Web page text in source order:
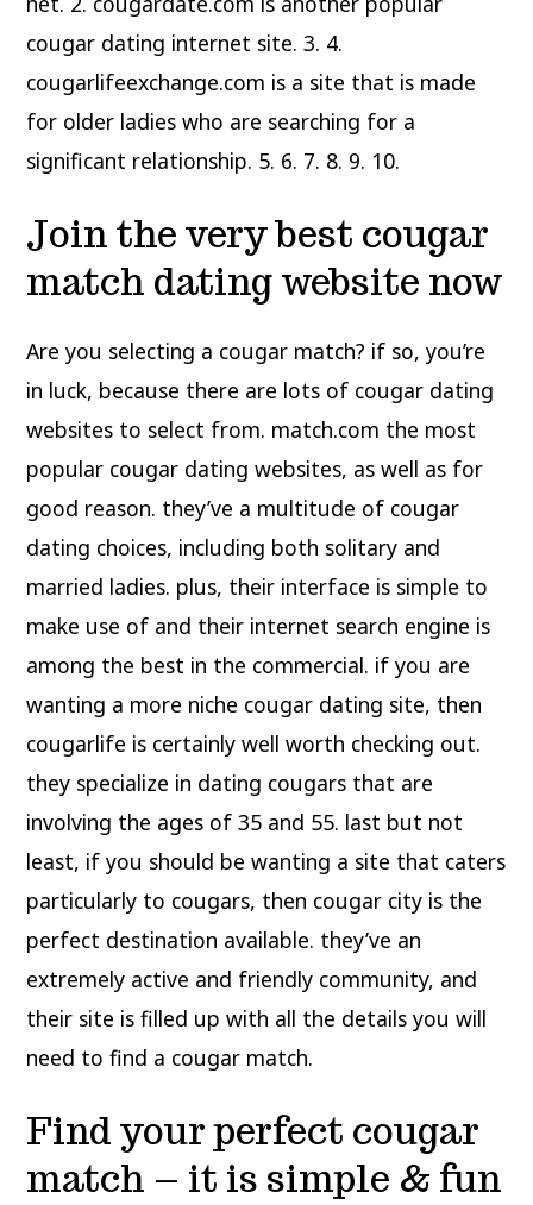
cougar dating internet site. 3. 4.
cougarlifeexchange.com is a site that is made
for older ladies who are searching for a
significant relationship. 5. 6. 7. 8. 9. 10.
Join the very best cougar
match dating website now
Are you selecting a cougar match? if so, you’re
in luck, because there are lots of cougar dating
websites to select from. match.com the most
popular cougar dating websites, as well as for
good reason. they’ve a multitude of cougar
dating choices, including both solitary and
married ladies. plus, their interface is simple to
make use of and their internet search engine is
among the best in the commercial. if you are
wanting a more niche cougar dating site, then
cougarlife is certainly well worth checking out.
they specialize in dating cougars that are
involving the ages of 35 and 55. last but not
least, if you should be wanting a site that caters
particularly to cougars, then cougar city is the
perfect destination available. they’ve an
extremely active and friendly community, and
their site is filled up with all the details you will
need to find a cougar match.
Find your perfect cougar
match – it is simple & fun